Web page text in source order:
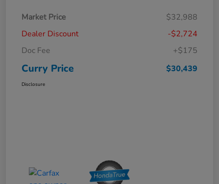
Market Price
$32,988
Dealer Discount
-$2,724
Doc Fee
+$175
Curry Price $30,439
Disclosure